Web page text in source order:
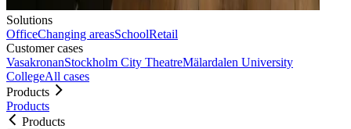
Solutions
OfficeChanging areasSchoolRetail
Customer cases
VasakronanStockholm City TheatreMälardalen University
CollegeAll cases
Products
Products
Products